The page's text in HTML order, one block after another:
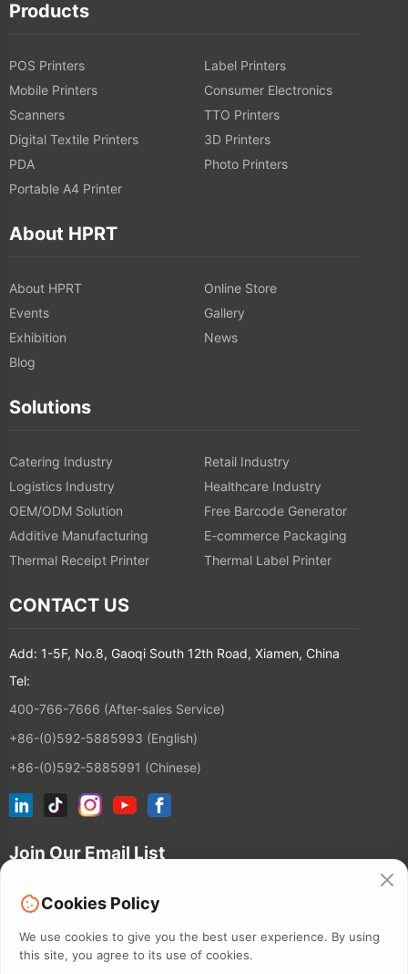
Products
POS Printers
Label Printers
Mobile Printers
Consumer Electronics
Scanners
TTO Printers
Digital Textile Printers
3D Printers
PDA
Photo Printers
Portable A4 Printer
About HPRT
About HPRT
Online Store
Events
Gallery
Exhibition
News
Blog
Solutions
Catering Industry
Retail Industry
Logistics Industry
Healthcare Industry
OEM/ODM Solution
Free Barcode Generator
Additive Manufacturing
E-commerce Packaging
Thermal Receipt Printer
Thermal Label Printer
CONTACT US
Add: 1-5F, No.8, Gaoqi South 12th Road, Xiamen, China
Tel:
400-766-7666 (After-sales Service)
+86-(0)592-5885993 (English)
+86-(0)592-5885991 (Chinese)
Join Our Email List
Cookies Policy
We use cookies to give you the best user experience. By using
this site, you agree to its use of cookies.